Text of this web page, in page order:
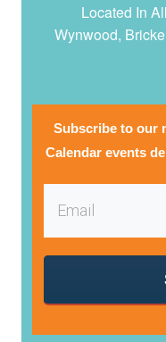
Located In
Wynwood,
Subscribe to our
Calendar events